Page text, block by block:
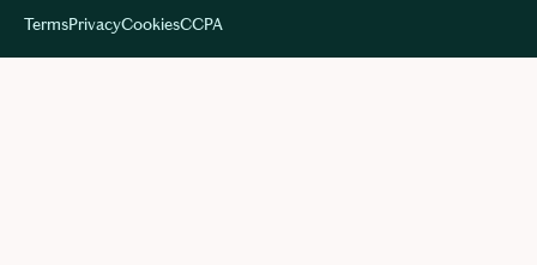
TermsPrivacyCookiesCCPA